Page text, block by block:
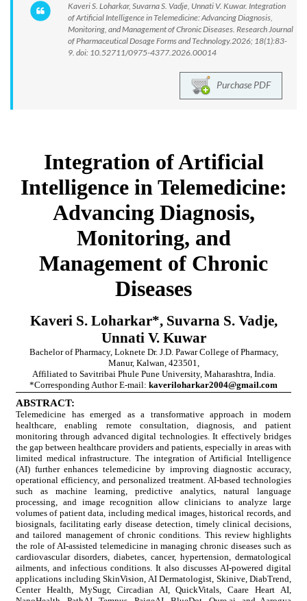
Kaveri S. Loharkar, Suvarna S. Vadje, Unnati V. Kuwar. Integration
of Artificial Intelligence in Telemedicine: Advancing Diagnosis,
Monitoring, and Management of Chronic Diseases. Research Journal
of Pharmaceutical Dosage Forms and Technology.2026; 18(1):83-
9. doi: 10.52711/0975-4377.2026.00014
Purchase PDF